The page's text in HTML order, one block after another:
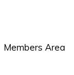
Members Area